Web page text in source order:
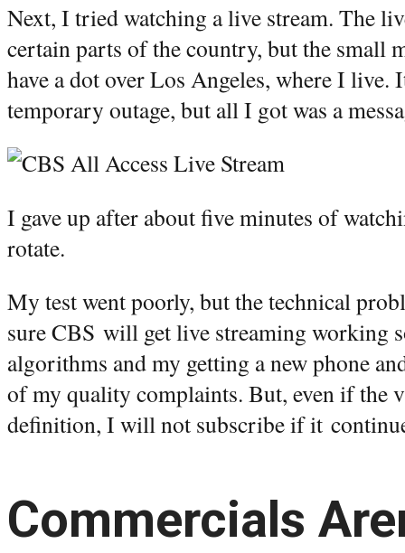
Next, I tried watching a live stream. The
certain parts of the country, but the small
have a dot over Los Angeles, where I live.
temporary outage, but all I got was a
I gave up after about five minutes of
rotate.
My test went poorly, but the technical
sure CBS will get live streaming working
algorithms and my getting a new phone
of my quality complaints. But, even if the
definition, I will not subscribe if it
Commercials